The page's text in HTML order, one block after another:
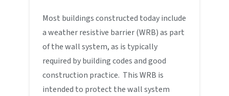
Most buildings constructed today include
a weather resistive barrier (WRB) as part
of the wall system, as is typically
required by building codes and good
construction practice. This WRB is
intended to protect the wall system